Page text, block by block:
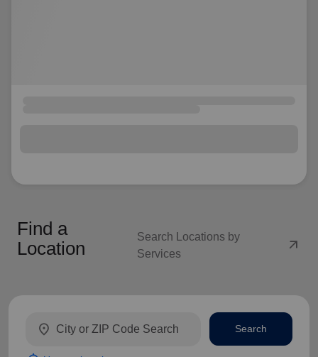
Find a
Location
Search Locations by
Services
arrow_outward
location_on
Search